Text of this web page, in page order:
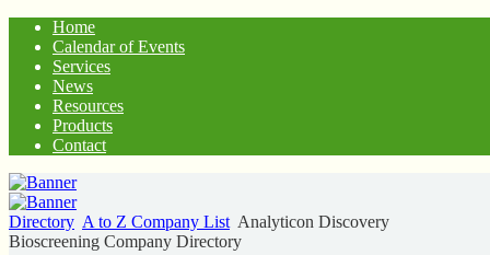
Home
Calendar of Events
Services
News
Resources
Products
Contact
Directory A to Z Company List Analyticon Discovery
Bioscreening Company Directory